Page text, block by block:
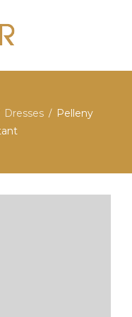
Dresses /
Pelleny